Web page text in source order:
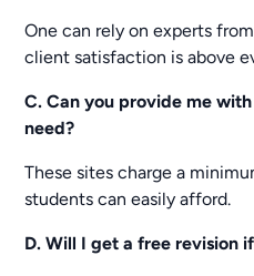
One can rely on experts
client satisfaction is above
C. Can you provide me
need?
These sites charge a
students can easily afford.
D. Will I get a free revision